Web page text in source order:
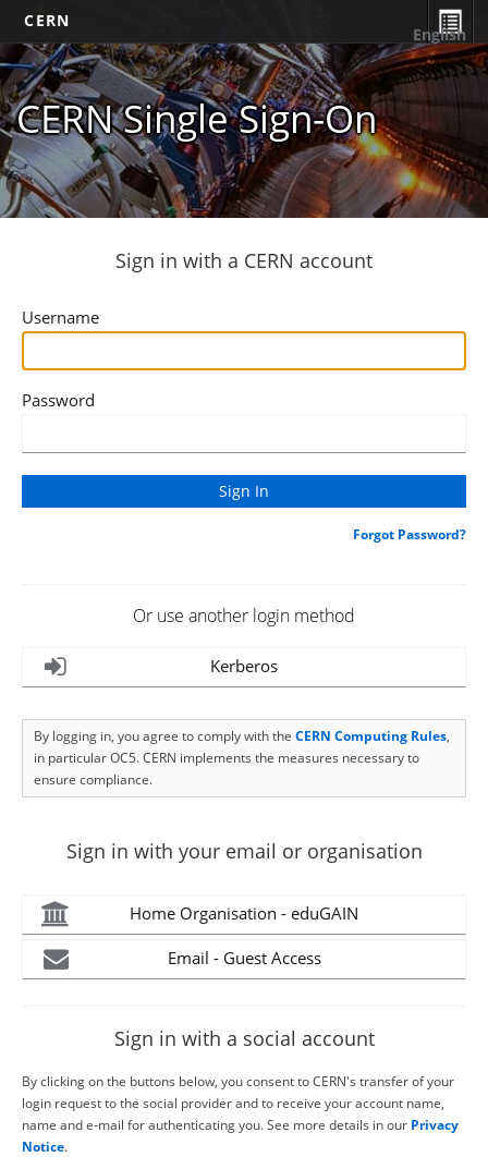
CERN
CERN Single Sign-On
English
Sign in with a CERN account
Username
Password
Forgot Password?
Or use another login method
Kerberos
By logging in, you agree to comply with the CERN Computing Rules,
in particular OC5. CERN implements the measures necessary to
ensure compliance.
Sign in with your email or organisation
Home Organisation - eduGAIN
Email - Guest Access
Sign in with a social account
By clicking on the buttons below, you consent to CERN's transfer of your
login request to the social provider and to receive your account name,
name and e-mail for authenticating you. See more details in our Privacy
Notice.